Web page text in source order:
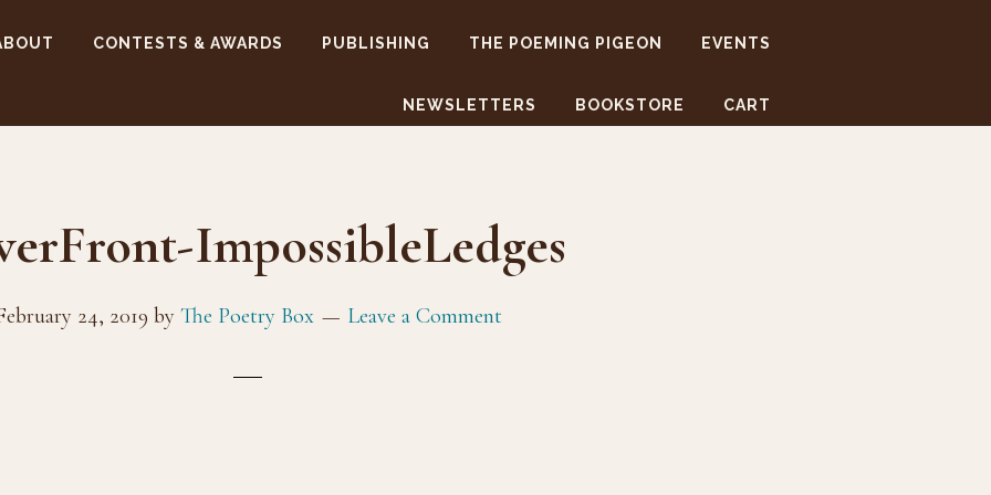
CONTESTS & AWARDS PUBLISHING THE POEMING PIGEON EVENTS
NEWSLETTERS BOOKSTORE CART
ImpossibleLedges
24, 2019 by The Poetry Box Leave a Comment